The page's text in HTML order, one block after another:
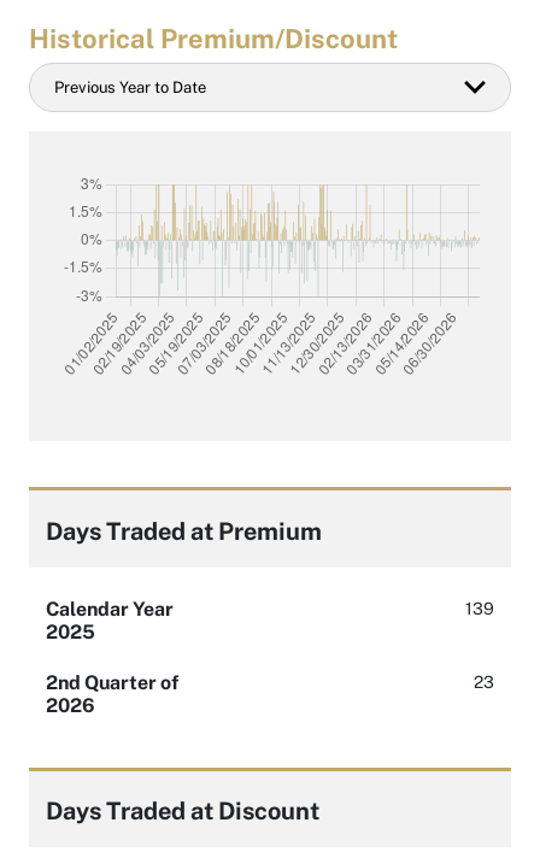
Historical Premium/Discount
Historical
Date
Previous Year to Date
Days Traded at Premium
Calendar Year
2025
139
2nd Quarter of
2026
23
Days Traded at Discount